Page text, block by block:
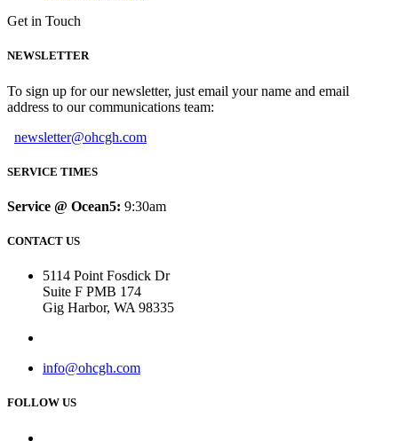
Get in Touch
NEWSLETTER
To sign up for our newsletter, just email your name and email
address to our communications team:
newsletter@ohcgh.com
SERVICE TIMES
Service @ Ocean5: 9:30am
CONTACT US
5114 Point Fosdick Dr
Suite F PMB 174
Gig Harbor, WA 98335
info@ohcgh.com
FOLLOW US